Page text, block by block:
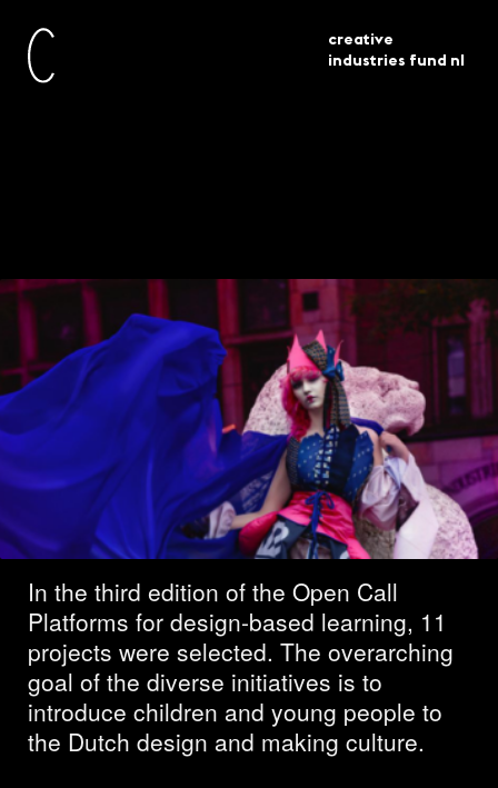
creative
industries fund nl
current awarded
grants
platforms for design based
learning 11 projects selected
Platforms for design-
based learning – 11
projects selected
In the third edition of the Open Call
Platforms for design-based learning, 11
projects were selected. The overarching
goal of the diverse initiatives is to
introduce children and young people to
the Dutch design and making culture.